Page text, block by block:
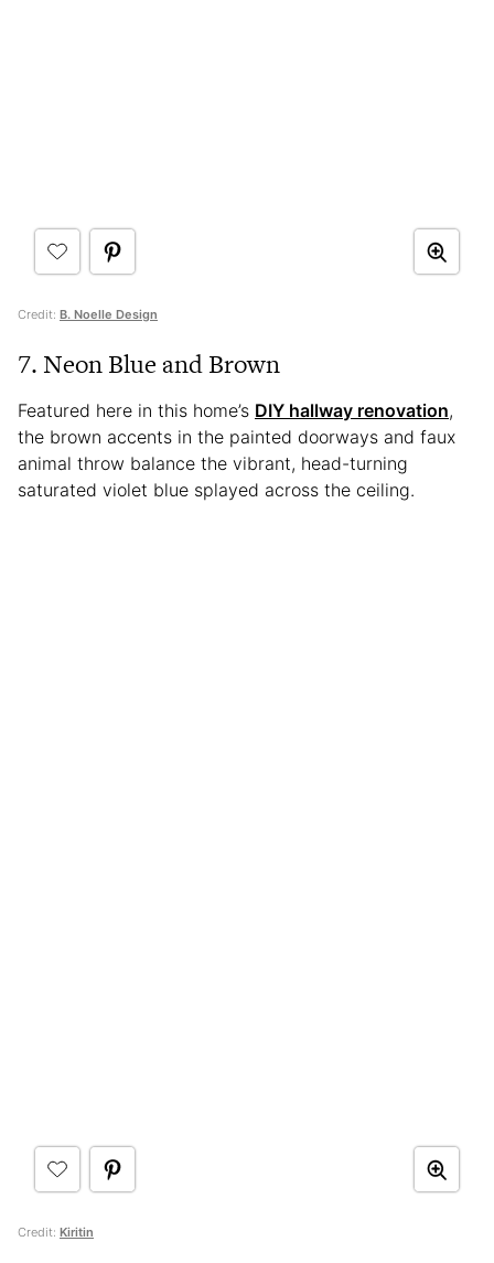
Credit: B. Noelle Design
7. Neon Blue and Brown
Featured here in this home’s DIY hallway renovation,
the brown accents in the painted doorways and faux
animal throw balance the vibrant, head-turning
saturated violet blue splayed across the ceiling.
Credit: Kiritin